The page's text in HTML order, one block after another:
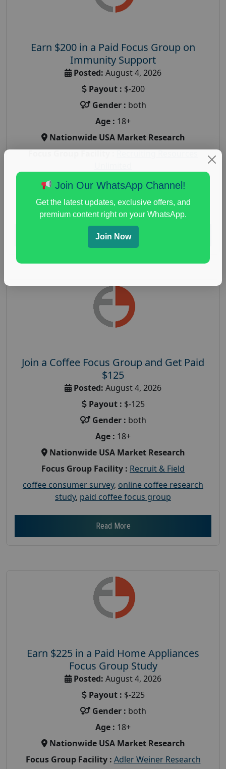
Earn $200 in a Paid Focus Group on
Immunity Support
Posted: August 4, 2026
Payout : $-200
Gender : both
Age : 18+
Nationwide USA Market Research
health and fitness research,Health and Medical
immunity research study
paid immunity support focus group
Read More
Join a Coffee Focus Group and Get Paid
$125
Posted: August 4, 2026
Payout : $-125
Gender : both
Age : 18+
Nationwide USA Market Research
Focus Group Facility : Recruit & Field
coffee consumer survey, online coffee research
study, paid coffee focus group
Read More
Earn $225 in a Paid Home Appliances
Focus Group Study
Posted: August 4, 2026
Payout : $-225
Gender : both
Age : 18+
Nationwide USA Market Research
Focus Group Facility : Adler Weiner Research
Join Our WhatsApp Channel!
Get the latest updates, exclusive offers, and
premium content right on your WhatsApp.
Join Now